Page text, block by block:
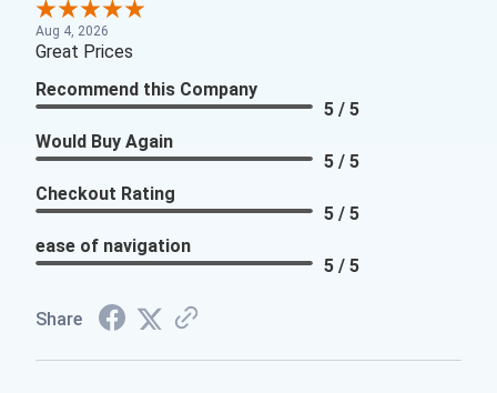
Aug 4, 2026
Great Prices
Recommend this Company
5 / 5
Would Buy Again
5 / 5
Checkout Rating
5 / 5
ease of navigation
5 / 5
Share